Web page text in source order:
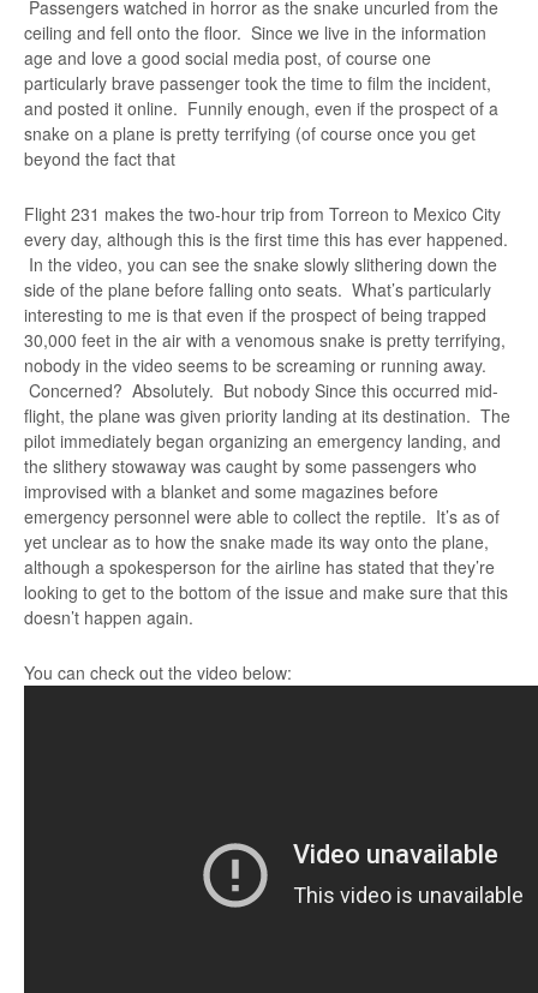
Passengers watched in horror as the snake uncurled from the
ceiling and fell onto the floor. Since we live in the information
age and love a good social media post, of course one
particularly brave passenger took the time to film the incident,
and posted it online. Funnily enough, even if the prospect of a
snake on a plane is pretty terrifying (of course once you get
beyond the fact that
Flight 231 makes the two-hour trip from Torreon to Mexico City
every day, although this is the first time this has ever happened.
In the video, you can see the snake slowly slithering down the
side of the plane before falling onto seats. What’s particularly
interesting to me is that even if the prospect of being trapped
30,000 feet in the air with a venomous snake is pretty terrifying,
nobody in the video seems to be screaming or running away.
Concerned? Absolutely. But nobody Since this occurred mid-
flight, the plane was given priority landing at its destination. The
pilot immediately began organizing an emergency landing, and
the slithery stowaway was caught by some passengers who
improvised with a blanket and some magazines before
emergency personnel were able to collect the reptile. It’s as of
yet unclear as to how the snake made its way onto the plane,
although a spokesperson for the airline has stated that they’re
looking to get to the bottom of the issue and make sure that this
doesn’t happen again.
You can check out the video below: